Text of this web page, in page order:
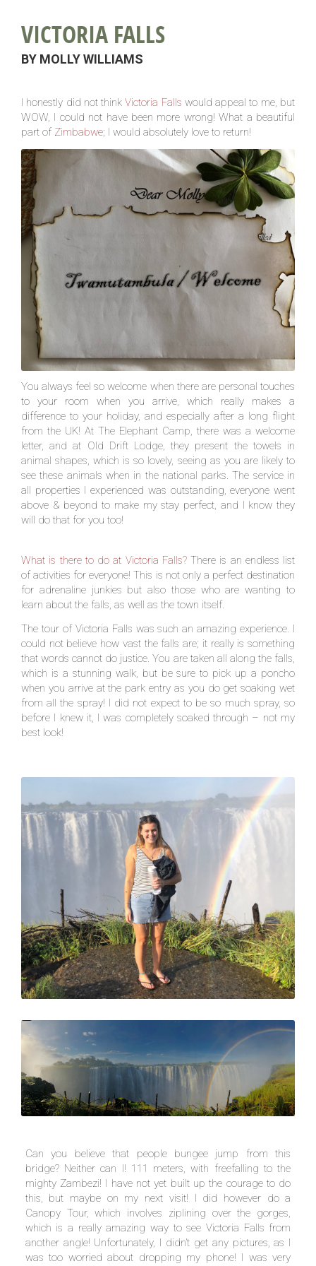
VICTORIA FALLS
BY MOLLY WILLIAMS
I honestly did not thinkVictoria Falls would appeal to me, but
WOW, I could not have been more wrong! What a beautiful
part of Zimbabwe; I would absolutely love to return!
You always feel so welcome when there are personal touches
to your room when you arrive, which really makes a
difference to your holiday, and especially after a long flight
from the UK! At The Elephant Camp, there was a welcome
letter, and at Old Drift Lodge, they present the towels in
animal shapes, which is so lovely, seeing as you are likely to
see these animals when in the national parks. The service in
all properties I experienced was outstanding, everyone went
above & beyond to make my stay perfect, and I know they
will do that for you too!
What is there to do at Victoria Falls?There is an endless list
of activities for everyone! This is not only a perfect destination
for adrenaline junkies but also those who are wanting to
learn about the falls, as well as the town itself.
The tour of Victoria Falls was such an amazing experience. I
could not believe how vast the falls are; it really is something
that words cannot do justice. You are taken all along the falls,
which is a stunning walk, but be sure to pick up a poncho
when you arrive at the park entry as you do get soaking wet
from all the spray! I did not expect to be so much spray, so
before I knew it, I was completely soaked through – not my
best look!
Can you believe that people bungee jump from this
bridge? Neither can I! 111 meters, with freefalling to the
mighty Zambezi! I have not yet built up the courage to do
this, but maybe on my next visit! I did however do a
Canopy Tour, which involves ziplining over the gorges,
which is a really amazing way to see Victoria Falls from
another angle! Unfortunately, I didn’t get any pictures, as I
was too worried about dropping my phone! I was very